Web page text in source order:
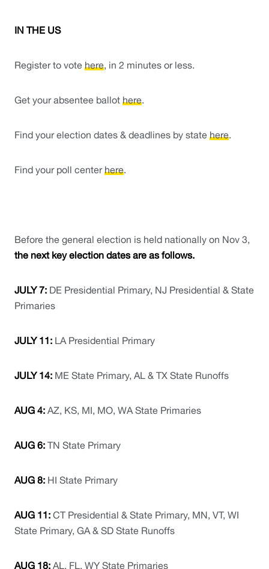
IN THE US
Register to vote here, in 2 minutes or less.
Get your absentee ballot here.
Find your election dates & deadlines by state here.
Find your poll center here.
the next key election dates are as follows.
JULY 7: DE Presidential Primary, NJ Presidential & State
Primaries
JULY 11: LA Presidential Primary
JULY 14: ME State Primary, AL & TX State Runoffs
AUG 4: AZ, KS, MI, MO, WA State Primaries
AUG 6: TN State Primary
AUG 8: HI State Primary
AUG 11: CT Presidential & State Primary, MN, VT, WI
State Primary, GA & SD State Runoffs
AUG 18: AL, FL, WY State Primaries